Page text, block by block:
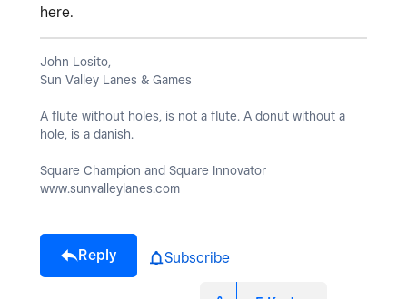
here.
John Losito,
Sun Valley Lanes & Games
A flute without holes, is not a flute. A donut without a
hole, is a danish.
Square Champion and Square Innovator
www.sunvalleylanes.com
Reply Subscribe